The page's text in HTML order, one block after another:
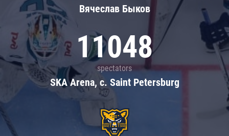
Вячеслав Быков
11048
spectators
SKA Arena, c. Saint Petersburg